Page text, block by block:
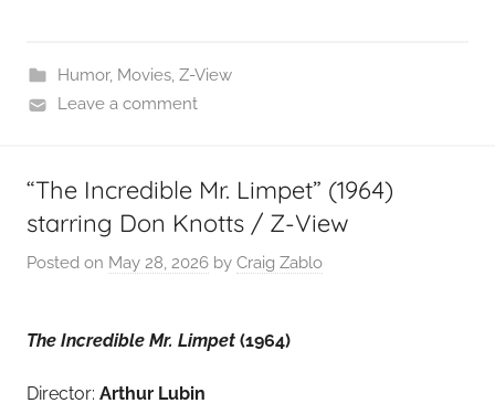
Humor, Movies, Z-View
Leave a comment
“The Incredible Mr. Limpet” (1964)
starring Don Knotts / Z-View
Posted on May 28, 2026 by Craig Zablo
The Incredible Mr. Limpet (1964)
Director: Arthur Lubin